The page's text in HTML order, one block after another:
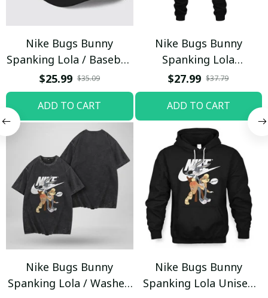
Nike Bugs Bunny
Spanking Lola / Baseball
Cap / Trending
$25.99 $35.09
ADD TO CART
Nike Bugs Bunny
Spanking Lola
Sweatpants / Black /
Trending
$27.99 $37.79
ADD TO CART
Nike Bugs Bunny
Spanking Lola / Washed
Nike Bugs Bunny
Spanking Lola Unisex